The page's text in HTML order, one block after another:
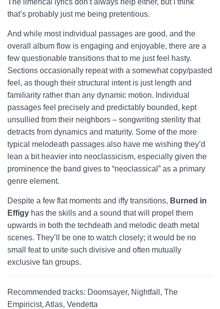
The limerical lyrics don’t always help either, but I think
that’s probably just me being pretentious.
And while most individual passages are good, and the
overall album flow is engaging and enjoyable, there are a
few questionable transitions that to me just feel hasty.
Sections occasionally repeat with a somewhat copy/pasted
feel, as though their structural intent is just length and
familiarity rather than any dynamic motion. Individual
passages feel precisely and predictably bounded, kept
unsullied from their neighbors – songwriting sterility that
detracts from dynamics and maturity. Some of the more
typical melodeath passages also have me wishing they’d
lean a bit heavier into neoclassicism, especially given the
prominence the band gives to “neoclassical” as a primary
genre element.
Despite a few flat moments and iffy transitions, Burned in
Effigy has the skills and a sound that will propel them
upwards in both the techdeath and melodic death metal
scenes. They’ll be one to watch closely; it would be no
small feat to unite such divisive and often mutually
exclusive fan groups.
Recommended tracks: Doomsayer, Nightfall, The
Empiricist, Atlas, Vendetta